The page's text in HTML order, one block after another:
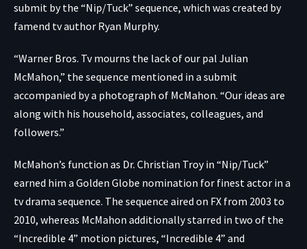
submit by the “Nip/Tuck” sequence, which was created by
famend tv author Ryan Murphy.
“Warner Bros. Tv mourns the lack of our pal Julian
McMahon,” the sequence mentioned in a submit
accompanied by a photograph of McMahon. “Our ideas are
along with his household, associates, colleagues, and
followers.”
McMahon’s function as Dr. Christian Troy in “Nip/Tuck”
earned him a Golden Globe nomination for finest actor in a
tv drama sequence. The sequence aired on FX from 2003 to
2010, whereas McMahon additionally starred in two of the
“Incredible 4” motion pictures, “Incredible 4” and